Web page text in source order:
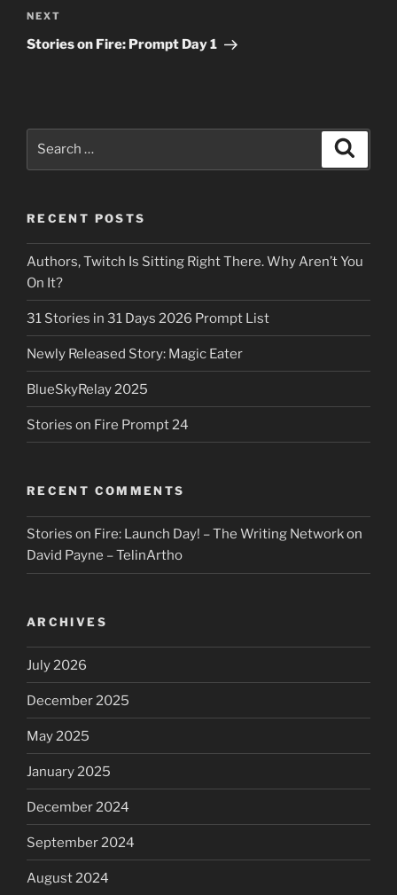
Next
Post
NEXT
Stories on Fire: Prompt Day 1
RECENT POSTS
Authors, Twitch Is Sitting Right There. Why Aren’t You
On It?
31 Stories in 31 Days 2026 Prompt List
Newly Released Story: Magic Eater
BlueSkyRelay 2025
Stories on Fire Prompt 24
RECENT COMMENTS
Stories on Fire: Launch Day! – The Writing Networkon
David Payne – TelinArtho
ARCHIVES
July 2026
December 2025
May 2025
January 2025
December 2024
September 2024
August 2024